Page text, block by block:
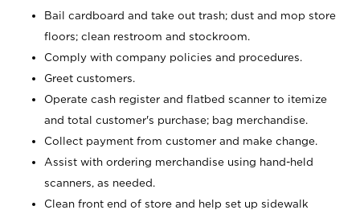
Bail cardboard and take out trash; dust and mop store
floors; clean restroom and stockroom.
Comply with company policies and procedures.
Greet customers.
Operate cash register and flatbed scanner to itemize
and total customer's purchase; bag merchandise.
Collect payment from customer and make change.
Assist with ordering merchandise using hand-held
scanners, as needed.
Clean front end of store and help set up sidewalk